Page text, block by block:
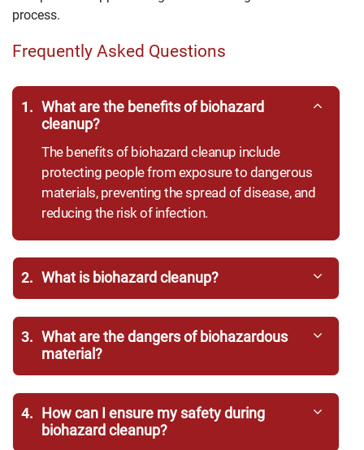
process.
Frequently Asked Questions
1. What are the benefits of biohazard
cleanup?
The benefits of biohazard cleanup include
protecting people from exposure to dangerous
materials, preventing the spread of disease, and
reducing the risk of infection.
2. What is biohazard cleanup?
3. What are the dangers of biohazardous
material?
4. How can I ensure my safety during
biohazard cleanup?